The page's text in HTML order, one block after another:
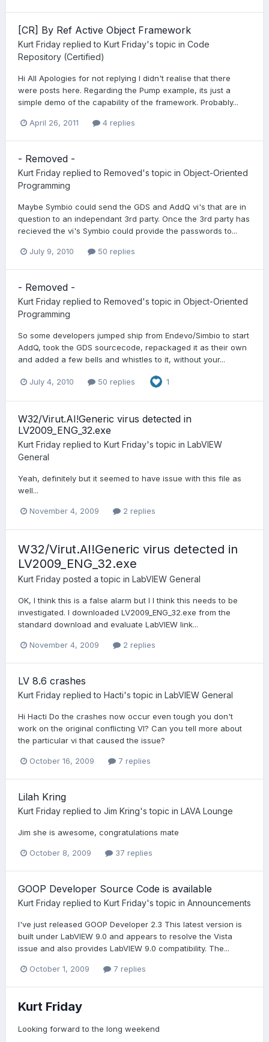
[CR] By Ref Active Object Framework
Kurt Friday replied to Kurt Friday's topic in Code
Repository (Certified)
Hi All Apologies for not replying I didn't realise that there
were posts here. Regarding the Pump example, its just a
simple demo of the capability of the framework. Probably...
April 26, 2011 4 replies
- Removed -
Kurt Friday replied to Removed's topic in Object-Oriented
Programming
Maybe Symbio could send the GDS and AddQ vi's that are in
question to an independant 3rd party. Once the 3rd party has
recieved the vi's Symbio could provide the passwords to...
July 9, 2010 50 replies
- Removed -
Kurt Friday replied to Removed's topic in Object-Oriented
Programming
So some developers jumped ship from Endevo/Simbio to start
AddQ, took the GDS sourcecode, repackaged it as their own
and added a few bells and whistles to it, without your...
July 4, 2010 50 replies 1
W32/Virut.AI!Generic virus detected in
LV2009_ENG_32.exe
Kurt Friday replied to Kurt Friday's topic in LabVIEW
General
Yeah, definitely but it seemed to have issue with this file as
well...
November 4, 2009 2 replies
W32/Virut.AI!Generic virus detected in
LV2009_ENG_32.exe
Kurt Friday posted a topic in LabVIEW General
OK, I think this is a false alarm but I I think this needs to be
investigated. I downloaded LV2009_ENG_32.exe from the
standard download and evaluate LabVIEW link...
November 4, 2009 2 replies
LV 8.6 crashes
Kurt Friday replied to Hacti's topic in LabVIEW General
Hi Hacti Do the crashes now occur even tough you don't
work on the original conflicting VI? Can you tell more about
the particular vi that caused the issue?
October 16, 2009 7 replies
Lilah Kring
Kurt Friday replied to Jim Kring's topic in LAVA Lounge
Jim she is awesome, congratulations mate
October 8, 2009 37 replies
GOOP Developer Source Code is available
Kurt Friday replied to Kurt Friday's topic in Announcements
I've just released GOOP Developer 2.3 This latest version is
built under LabVIEW 9.0 and appears to resolve the Vista
issue and also provides LabVIEW 9.0 compatibility. The...
October 1, 2009 7 replies
Kurt Friday
Looking forward to the long weekend